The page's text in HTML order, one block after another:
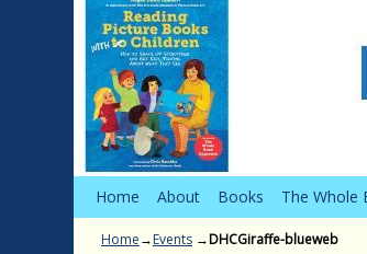
Home About Books The Whole
Home→Events →DHCGiraffe-blueweb